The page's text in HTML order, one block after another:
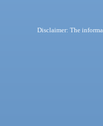
Disclaimer: The